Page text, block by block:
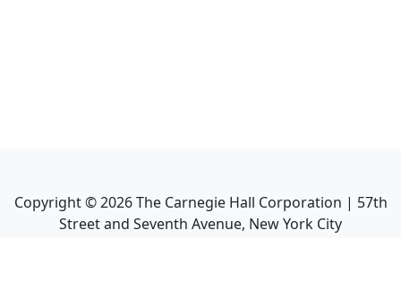
Copyright ©2026The Carnegie Hall Corporation | 57th
Street and Seventh Avenue, New York City